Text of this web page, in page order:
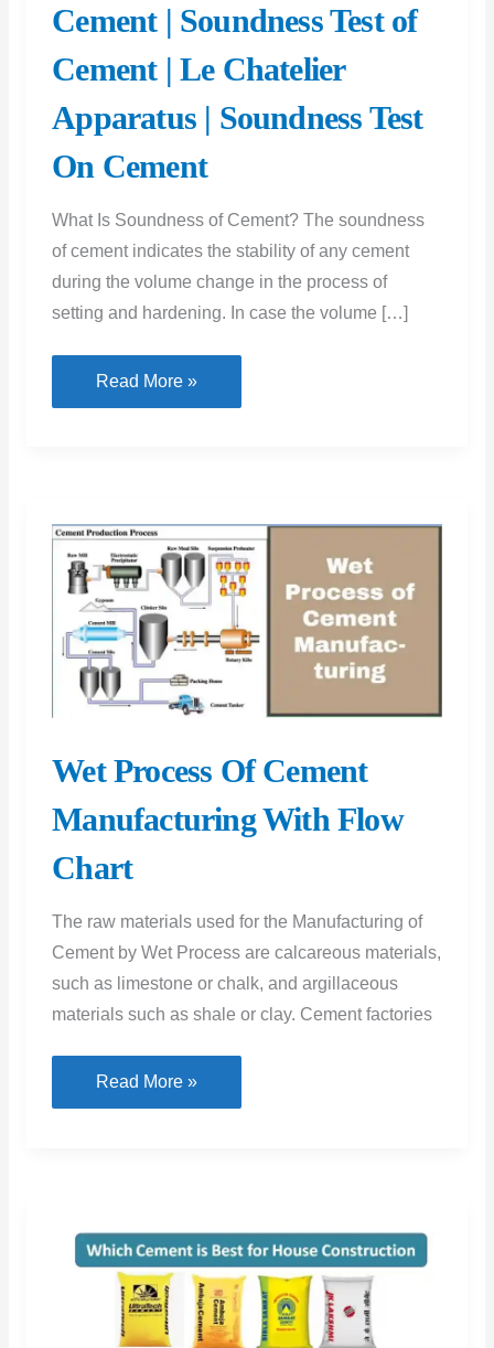
Cement | Soundness Test of
Cement | Le Chatelier
Apparatus | Soundness Test
On Cement
What Is Soundness of Cement? The soundness
of cement indicates the stability of any cement
during the volume change in the process of
setting and hardening. In case the volume […]
What
Is
|
Soundness
Test
of
Cement
|
Apparatus
|
Test
Read More »
Wet Process Of Cement
Manufacturing With Flow
Chart
The raw materials used for the Manufacturing of
Cement by Wet Process are calcareous materials,
such as limestone or chalk, and argillaceous
materials such as shale or clay. Cement factories
Wet
Process
With
Flow
Chart
Read More »